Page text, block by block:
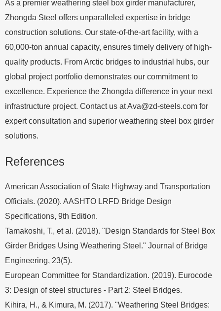
As a premier weathering steel box girder manufacturer,
Zhongda Steel offers unparalleled expertise in bridge
construction solutions. Our state-of-the-art facility, with a
60,000-ton annual capacity, ensures timely delivery of high-
quality products. From Arctic bridges to industrial hubs, our
global project portfolio demonstrates our commitment to
excellence. Experience the Zhongda difference in your next
infrastructure project. Contact us atAva@zd-steels.com for
expert consultation and superior weathering steel box girder
solutions.
References
American Association of State Highway and Transportation
Officials. (2020). AASHTO LRFD Bridge Design
Specifications, 9th Edition.
Tamakoshi, T., et al. (2018). "Design Standards for Steel Box
Girder Bridges Using Weathering Steel." Journal of Bridge
Engineering, 23(5).
European Committee for Standardization. (2019). Eurocode
3: Design of steel structures - Part 2: Steel Bridges.
Kihira, H., & Kimura, M. (2017). "Weathering Steel Bridges: